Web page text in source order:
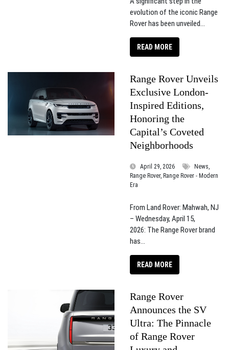
evolution of the iconic Range
Rover has been unveiled...
READ MORE
Range Rover Unveils
Exclusive London-
Inspired Editions,
Honoring the
Capital’s Coveted
Neighborhoods
April 29, 2026
News,
Range Rover, Range Rover - Modern
Era
From Land Rover: Mahwah, NJ
– Wednesday, April 15,
2026: The Range Rover brand
has...
READ MORE
Range Rover
Announces the SV
Ultra: The Pinnacle
of Range Rover